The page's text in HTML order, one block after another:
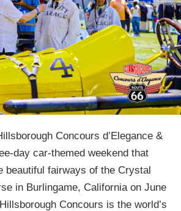
Concours d’Elegance &
day car-themed weekend that
beautiful fairways of the Crystal
in Burlingame, California on June
Concours is the world’s